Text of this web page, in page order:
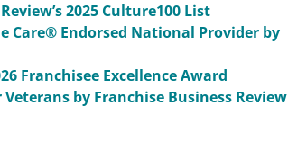
2025 Culture100 List
Care® Endorsed National Provider by
Franchisee Excellence Award
by Franchise Business Review